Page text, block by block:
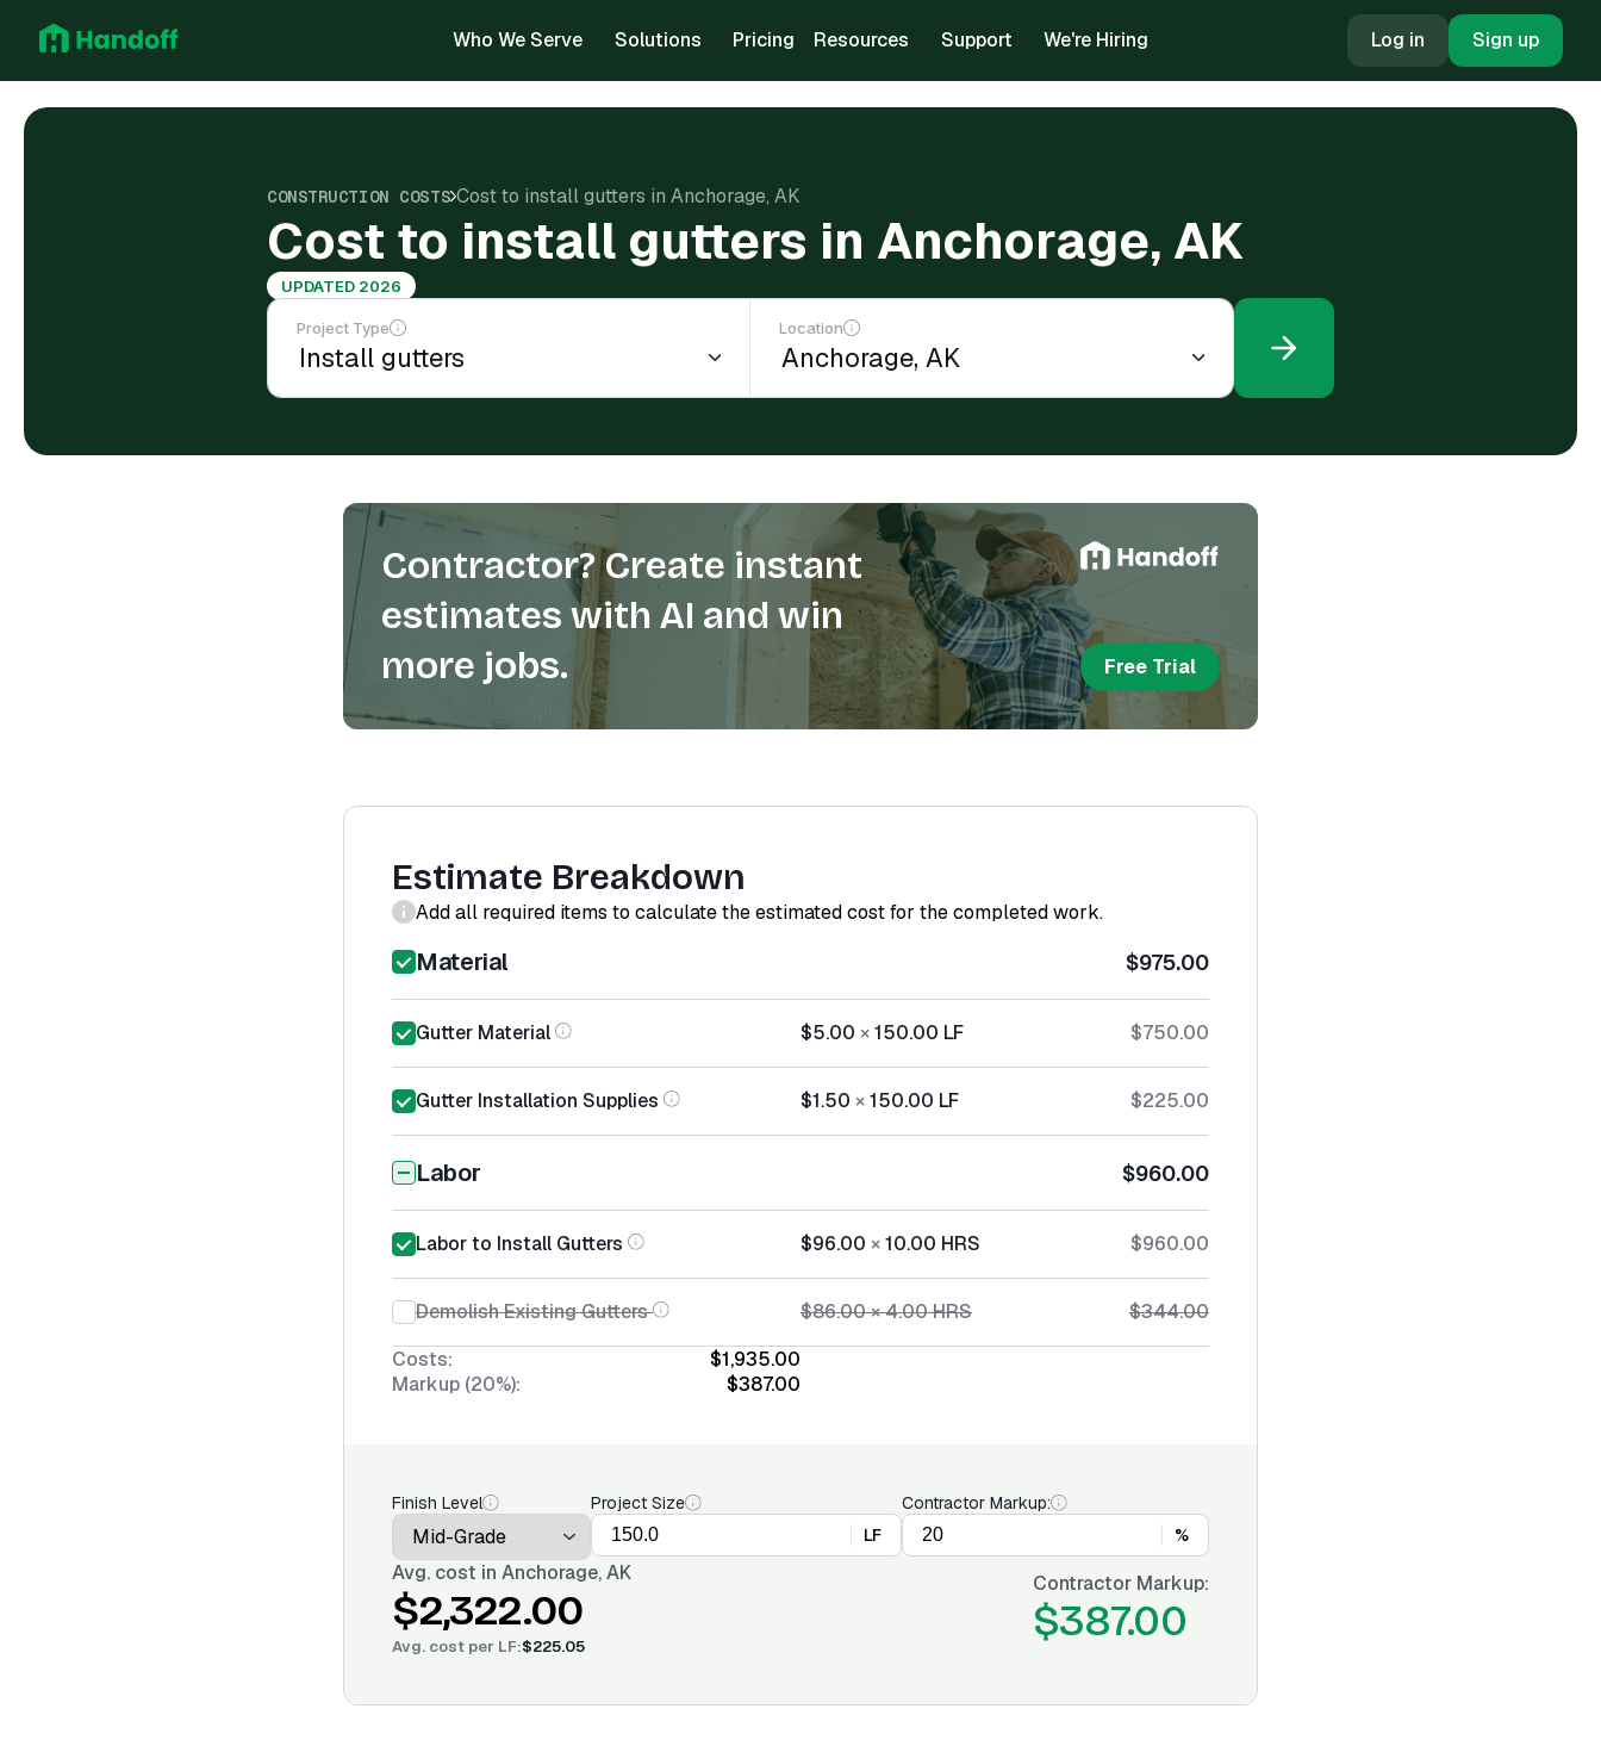
Who We Serve Solutions Pricing Resources Support We're Hiring Log in Sign up
CONSTRUCTION COSTS Cost to install gutters in Anchorage, AK
Cost to install gutters in Anchorage, AK
UPDATED 2026
Project Type Location
Contractor? Create instant
estimates with AI and win
more jobs.
Free Trial
Estimate Breakdown
Add all required items to calculate the estimated cost for the completed work.
Material $975.00
Gutter Material $5.00 ×150.00 LF $750.00
Gutter Installation Supplies $1.50 ×150.00 LF $225.00
Labor $960.00
Labor to Install Gutters $96.00 ×10.00 HRS $960.00
Demolish Existing Gutters $86.00×4.00HRS
$344.00
Costs:
$1,935.00
Markup (20%):
$387.00
Finish Level
Project Size
LF
Contractor Markup:
%
Avg. cost in Anchorage, AK
$2,322.00
Avg. cost per LF:$225.05
Contractor Markup:
$387.00